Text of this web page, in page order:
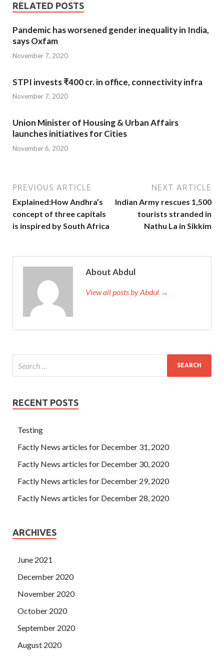
RELATED POSTS
Pandemic has worsened gender inequality in India,
says Oxfam
November 7, 2020
STPI invests ₹400 cr. in office, connectivity infra
November 7, 2020
Union Minister of Housing & Urban Affairs
launches initiatives for Cities
November 6, 2020
PREVIOUS ARTICLE
Explained:How Andhra’s
concept of three capitals
is inspired by South Africa
NEXT ARTICLE
Indian Army rescues 1,500
tourists stranded in
Nathu La in Sikkim
About Abdul
View all posts by Abdul →
RECENT POSTS
Testing
Factly News articles for December 31, 2020
Factly News articles for December 30, 2020
Factly News articles for December 29, 2020
Factly News articles for December 28, 2020
ARCHIVES
June 2021
December 2020
November 2020
October 2020
September 2020
August 2020